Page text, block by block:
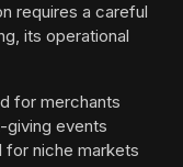
requires a careful
its operational
for merchants
giving events
for niche markets